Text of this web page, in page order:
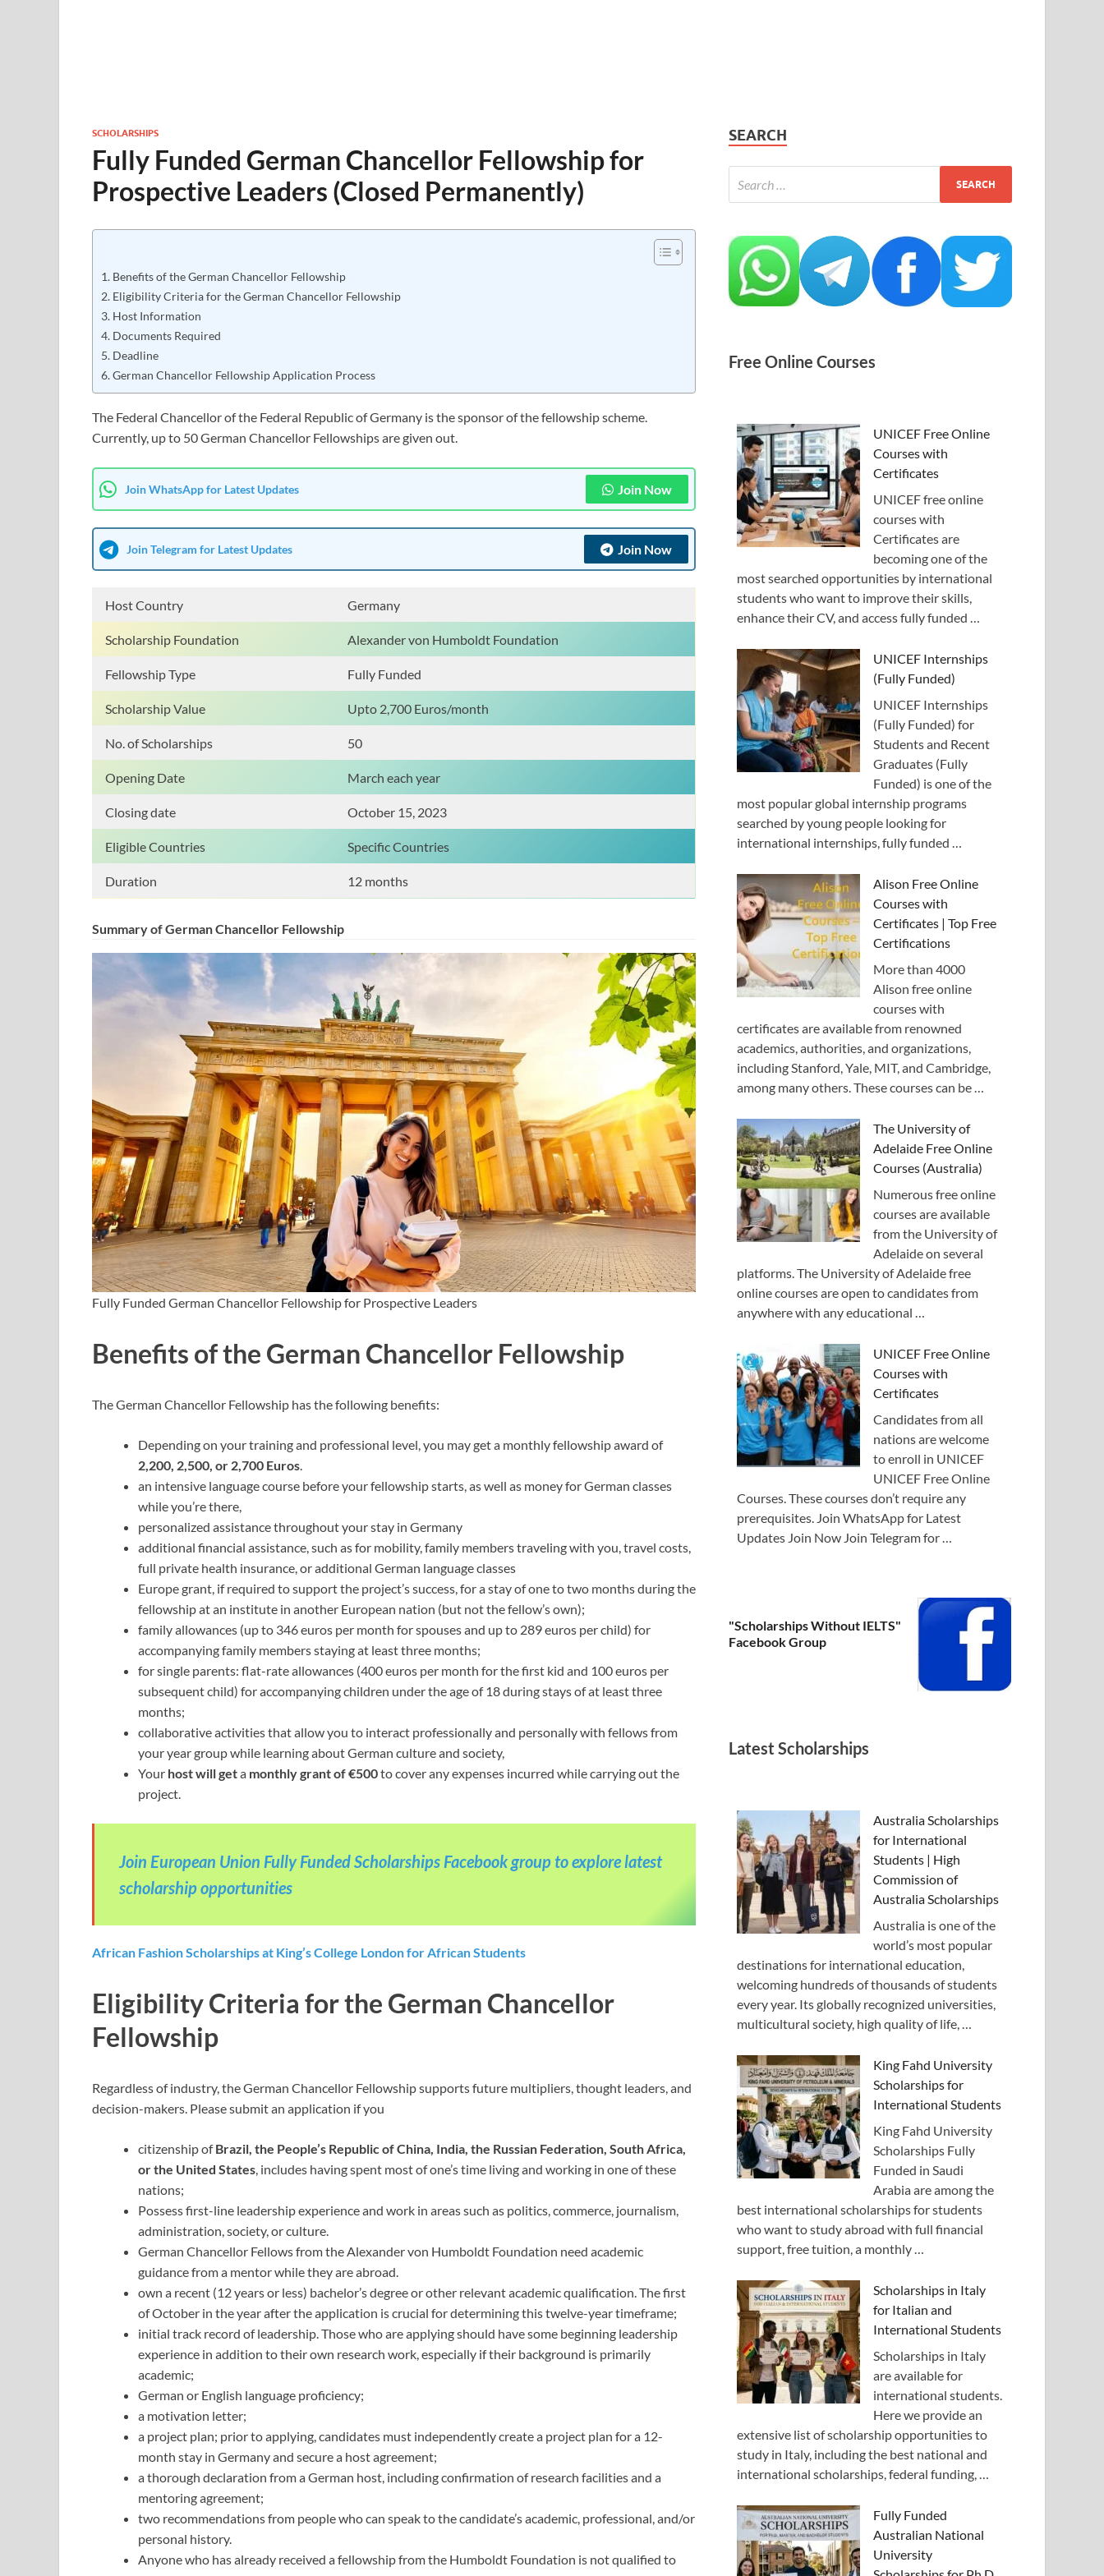
SCHOLARSHIPS
Fully Funded German Chancellor Fellowship for
Prospective Leaders (Closed Permanently)
Benefits of the German Chancellor Fellowship
Eligibility Criteria for the German Chancellor Fellowship
Host Information
Documents Required
Deadline
German Chancellor Fellowship Application Process
The Federal Chancellor of the Federal Republic of Germany is the sponsor of the fellowship scheme.
Currently, up to 50 German Chancellor Fellowships are given out.
Join WhatsApp for Latest Updates Join Now
Join Telegram for Latest Updates Join Now
Host Country Germany
Scholarship Foundation Alexander von Humboldt Foundation
Fellowship Type Fully Funded
Scholarship Value Upto 2,700 Euros/month
No. of Scholarships 50
Opening Date March each year
Closing date October 15, 2023
Eligible Countries Specific Countries
Duration 12 months
Summary of German Chancellor Fellowship
Fully Funded German Chancellor Fellowship for Prospective Leaders
Benefits of the German Chancellor Fellowship
The German Chancellor Fellowship has the following benefits:
Depending on your training and professional level, you may get a monthly fellowship award of
2,200, 2,500, or 2,700 Euros.
an intensive language course before your fellowship starts, as well as money for German classes
while you’re there,
personalized assistance throughout your stay in Germany
additional financial assistance, such as for mobility, family members traveling with you, travel costs,
full private health insurance, or additional German language classes
Europe grant, if required to support the project’s success, for a stay of one to two months during the
fellowship at an institute in another European nation (but not the fellow’s own);
family allowances (up to 346 euros per month for spouses and up to 289 euros per child) for
accompanying family members staying at least three months;
for single parents: flat-rate allowances (400 euros per month for the first kid and 100 euros per
subsequent child) for accompanying children under the age of 18 during stays of at least three
months;
collaborative activities that allow you to interact professionally and personally with fellows from
your year group while learning about German culture and society,
Your host will geta monthly grant of €500to cover any expenses incurred while carrying out the
project.
Join European Union Fully Funded Scholarships Facebook group to explore latest
scholarship opportunities
African Fashion Scholarships at King’s College London for African Students
Eligibility Criteria for the German Chancellor
Fellowship
Regardless of industry, the German Chancellor Fellowship supports future multipliers, thought leaders, and
decision-makers. Please submit an application if you
citizenship ofBrazil, the People’s Republic of China, India, the Russian Federation, South Africa,
or the United States , includes having spent most of one’s time living and working in one of these
nations;
Possess first-line leadership experience and work in areas such as politics, commerce, journalism,
administration, society, or culture.
German Chancellor Fellows from the Alexander von Humboldt Foundation need academic
guidance from a mentor while they are abroad.
own a recent (12 years or less) bachelor’s degree or other relevant academic qualification. The first
of October in the year after the application is crucial for determining this twelve-year timeframe;
initial track record of leadership. Those who are applying should have some beginning leadership
experience in addition to their own research work, especially if their background is primarily
academic;
German or English language proficiency;
a motivation letter;
a project plan; prior to applying, candidates must independently create a project plan for a 12-
month stay in Germany and secure a host agreement;
a thorough declaration from a German host, including confirmation of research facilities and a
mentoring agreement;
two recommendations from people who can speak to the candidate’s academic, professional, and/or
personal history.
Anyone who has already received a fellowship from the Humboldt Foundation is not qualified to
SEARCH
Free Online Courses
UNICEF Free Online
Courses with
Certificates
UNICEF free online
courses with
Certificates are
becoming one of the
most searched opportunities by international
students who want to improve their skills,
enhance their CV, and access fully funded …
UNICEF Internships
(Fully Funded)
UNICEF Internships
(Fully Funded) for
Students and Recent
Graduates (Fully
Funded) is one of the
most popular global internship programs
searched by young people looking for
international internships, fully funded …
Alison Free Online
Courses with
Certificates | Top Free
Certifications
More than 4000
Alison free online
courses with
certificates are available from renowned
academics, authorities, and organizations,
including Stanford, Yale, MIT, and Cambridge,
among many others. These courses can be …
The University of
Adelaide Free Online
Courses (Australia)
Numerous free online
courses are available
from the University of
Adelaide on several
platforms. The University of Adelaide free
online courses are open to candidates from
anywhere with any educational …
UNICEF Free Online
Courses with
Certificates
Candidates from all
nations are welcome
to enroll in UNICEF
UNICEF Free Online
Courses. These courses don’t require any
prerequisites. Join WhatsApp for Latest
Updates Join Now Join Telegram for …
"Scholarships Without IELTS"
Facebook Group
Latest Scholarships
Australia Scholarships
for International
Students | High
Commission of
Australia Scholarships
Australia is one of the
world’s most popular
destinations for international education,
welcoming hundreds of thousands of students
every year. Its globally recognized universities,
multicultural society, high quality of life, …
King Fahd University
Scholarships for
International Students
King Fahd University
Scholarships Fully
Funded in Saudi
Arabia are among the
best international scholarships for students
who want to study abroad with full financial
support, free tuition, a monthly …
Scholarships in Italy
for Italian and
International Students
Scholarships in Italy
are available for
international students.
Here we provide an
extensive list of scholarship opportunities to
study in Italy, including the best national and
international scholarships, federal funding, …
Fully Funded
Australian National
University